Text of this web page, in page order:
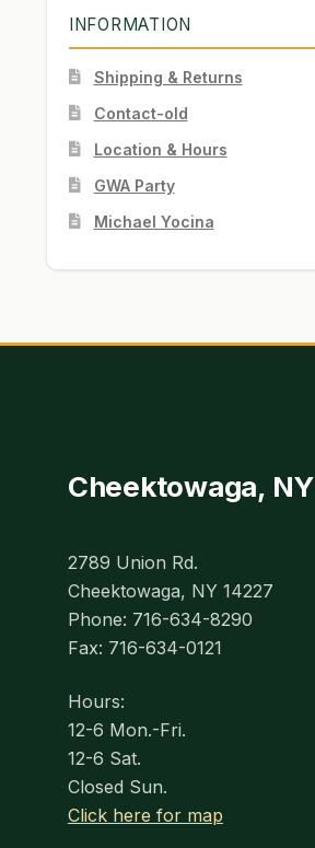
INFORMATION
Shipping & Returns
Contact-old
Location & Hours
GWA Party
Michael Yocina
Cheektowaga, NY
2789 Union Rd.
Cheektowaga, NY 14227
Phone: 716-634-8290
Fax: 716-634-0121
Hours:
12-6 Mon.-Fri.
12-6 Sat.
Closed Sun.
Click here for map